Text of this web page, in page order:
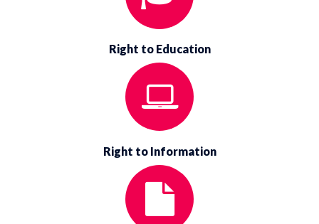
Right to Education
Right to Information